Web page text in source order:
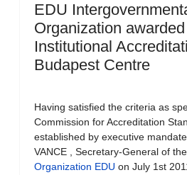
EDU
Organization
Institutional
Budapest Centre
Having satisfied the criteria as
Commission for Accreditation
established by executive
VANCE , Secretary-General of the
Organization EDU on July 1st